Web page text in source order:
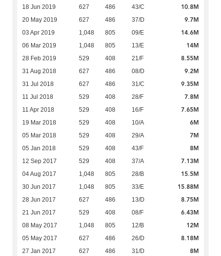
18 Jun 2019 627 486 43/C 10.8M
20 May 2019 627 486 37/D 9.7M
03 Apr 2019 1,048 805 09/E 14.6M
06 Mar 2019 1,048 805 13/E 14M
28 Feb 2019 529 408 21/F 8.55M
31 Aug 2018 627 486 08/D 9.2M
31 Jul 2018 627 486 31/C 9.35M
11 Jul 2018 529 408 28/F 7.8M
11 Apr 2018 529 408 16/F 7.65M
19 Mar 2018 529 408 10/A 6M
05 Mar 2018 529 408 29/A 7M
05 Jan 2018 529 408 43/F 8M
12 Sep 2017 529 408 37/A 7.13M
04 Aug 2017 1,048 805 28/B 15.5M
30 Jun 2017 1,048 805 33/E 15.88M
28 Jun 2017 627 486 13/D 8.75M
21 Jun 2017 529 408 08/F 6.43M
08 May 2017 1,048 805 12/B 12M
05 May 2017 627 486 26/D 8.18M
27 Jan 2017 627 486 31/D 8M